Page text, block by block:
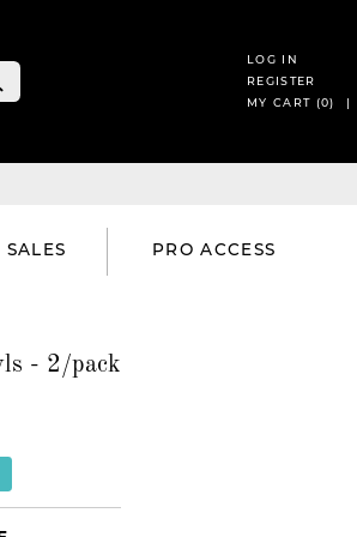
LOG IN
REGISTER
MY CART (0) |
SALES PRO ACCESS
- 2/pack